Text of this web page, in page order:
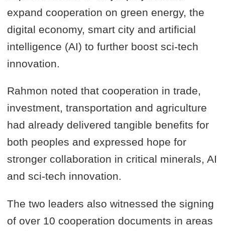
expand cooperation on green energy, the
digital economy, smart city and artificial
intelligence (AI) to further boost sci-tech
innovation.
Rahmon noted that cooperation in trade,
investment, transportation and agriculture
had already delivered tangible benefits for
both peoples and expressed hope for
stronger collaboration in critical minerals, AI
and sci-tech innovation.
The two leaders also witnessed the signing
of over 10 cooperation documents in areas